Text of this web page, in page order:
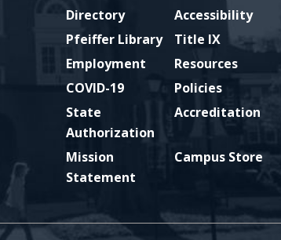
Directory
Accessibility
Pfeiffer Library
Title IX
Employment
Resources
COVID-19
Policies
State
Authorization
Accreditation
Mission
Statement
Campus Store